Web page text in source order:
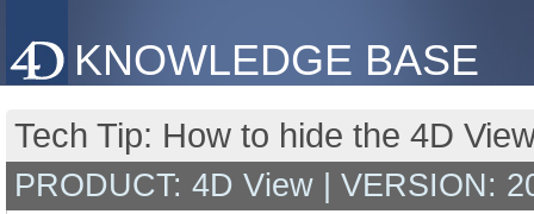
KNOWLEDGE BASE
Tech Tip: How to hide the 4D
PRODUCT: 4D View | VERSION: